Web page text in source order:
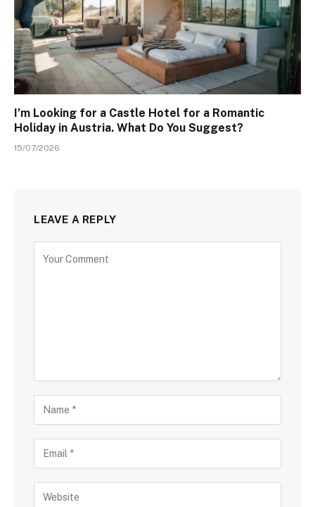
I’m Looking for a Castle Hotel for a Romantic
Holiday in Austria. What Do You Suggest?
15/07/2026
LEAVE A REPLY